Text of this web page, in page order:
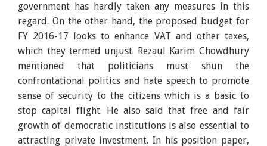
government has hardly taken any measures in this
regard. On the other hand, the proposed budget for
FY 2016-17 looks to enhance VAT and other taxes,
which they termed unjust. Rezaul Karim Chowdhury
mentioned that politicians must shun the
confrontational politics and hate speech to promote
sense of security to the citizens which is a basic to
stop capital flight. He also said that free and fair
growth of democratic institutions is also essential to
attracting private investment. In his position paper,